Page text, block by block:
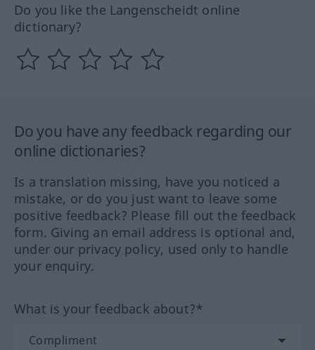
Do you like the Langenscheidt online
dictionary?
Do you have any feedback regarding our
online dictionaries?
Is a translation missing, have you noticed a
mistake, or do you just want to leave some
positive feedback? Please fill out the feedback
form. Giving an email address is optional and,
under our privacy policy, used only to handle
your enquiry.
What is your feedback about?*